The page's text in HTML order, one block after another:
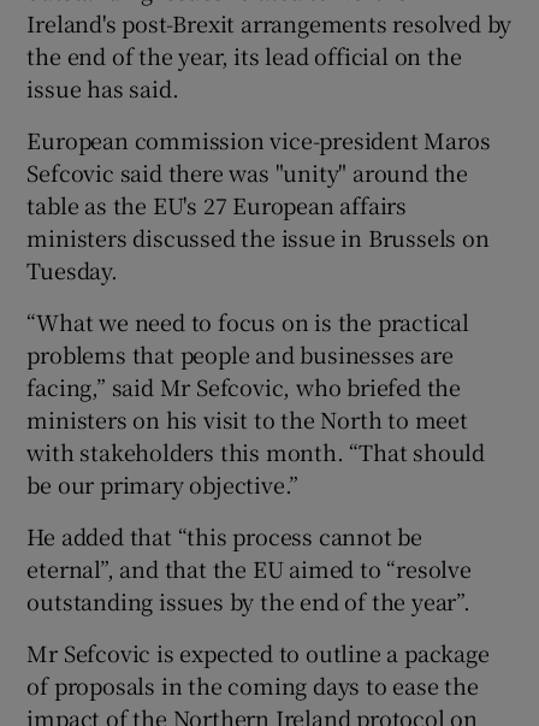
Show Sponsored sub sections
Ireland's post-Brexit arrangements resolved by
the end of the year, its lead official on the
issue has said.
European commission vice-president Maros
Sefcovic said there was "unity" around the
table as the EU's 27 European affairs
ministers discussed the issue in Brussels on
Tuesday.
“What we need to focus on is the practical
problems that people and businesses are
facing,” said Mr Sefcovic, who briefed the
ministers on his visit to the North to meet
with stakeholders this month. “That should
be our primary objective.”
He added that “this process cannot be
eternal”, and that the EU aimed to “resolve
outstanding issues by the end of the year”.
Mr Sefcovic is expected to outline a package
of proposals in the coming days to ease the
impact of the Northern Ireland protocol on